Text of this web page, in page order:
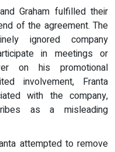
Graham fulfilled their
of the agreement. The
ignored company
in meetings or
on his promotional
involvement, Franta
with the company,
as a misleading
attempted to remove